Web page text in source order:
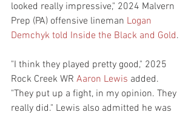
looked really impressive," 2024 Malvern
Prep (PA) offensive lineman Logan
Demchyk told Inside the Black and Gold.
"I think they played pretty good," 2025
Rock Creek WR Aaron Lewis added.
"They put up a fight, in my opinion. They
really did." Lewis also admitted he was